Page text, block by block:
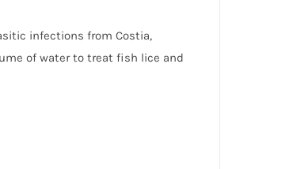
infections from Costia,
of water to treat fish lice and